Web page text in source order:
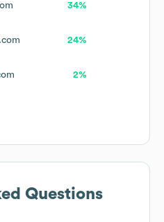
34%
24%
2%
Questions